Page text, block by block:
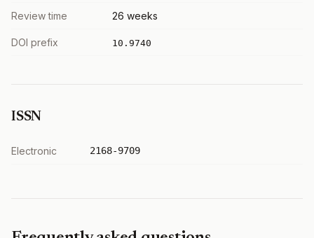
Review time 26 weeks
DOI prefix 10.9740
ISSN
Electronic 2168-9709